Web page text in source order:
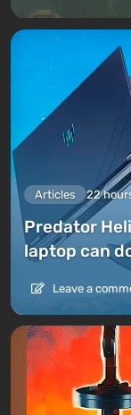
Articles 22
Predator
laptop can
Leave a